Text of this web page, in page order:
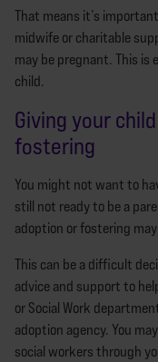
That means it’s
midwife or charitable
may be pregnant. This is
child.
Giving your
fostering
You might not want to
still not ready to be a
adoption or fostering
This can be a difficult
advice and support to
or Social Work
adoption agency. You
social workers through